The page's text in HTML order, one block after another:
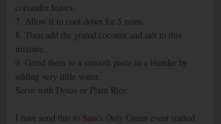
coriander leaves.
7. Allow it to cool down for 5 mins.
8. Then add the grated coconut and salt to this
mixture.
9. Grind them to a smooth paste in a blender by
adding very little water.
Serve with Dosas or Plain Rice.
I have send this to Sara's Only Green event started